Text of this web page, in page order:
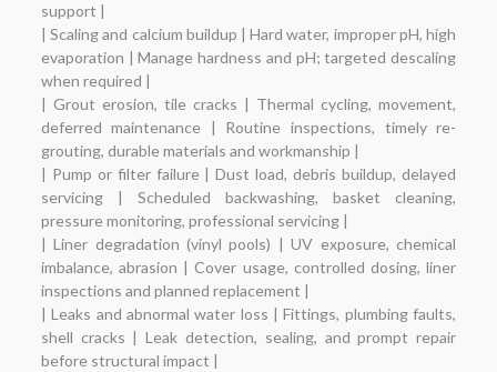
support |
| Scaling and calcium buildup | Hard water, improper pH, high
evaporation | Manage hardness and pH; targeted descaling
when required |
| Grout erosion, tile cracks | Thermal cycling, movement,
deferred maintenance | Routine inspections, timely re-
grouting, durable materials and workmanship |
| Pump or filter failure | Dust load, debris buildup, delayed
servicing | Scheduled backwashing, basket cleaning,
pressure monitoring, professional servicing |
| Liner degradation (vinyl pools) | UV exposure, chemical
imbalance, abrasion | Cover usage, controlled dosing, liner
inspections and planned replacement |
| Leaks and abnormal water loss | Fittings, plumbing faults,
shell cracks | Leak detection, sealing, and prompt repair
before structural impact |